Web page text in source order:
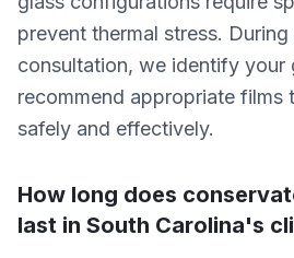
prevent thermal stress.
consultation, we identify your
recommend appropriate films
safely and effectively.
How long does
last in South Carolina's